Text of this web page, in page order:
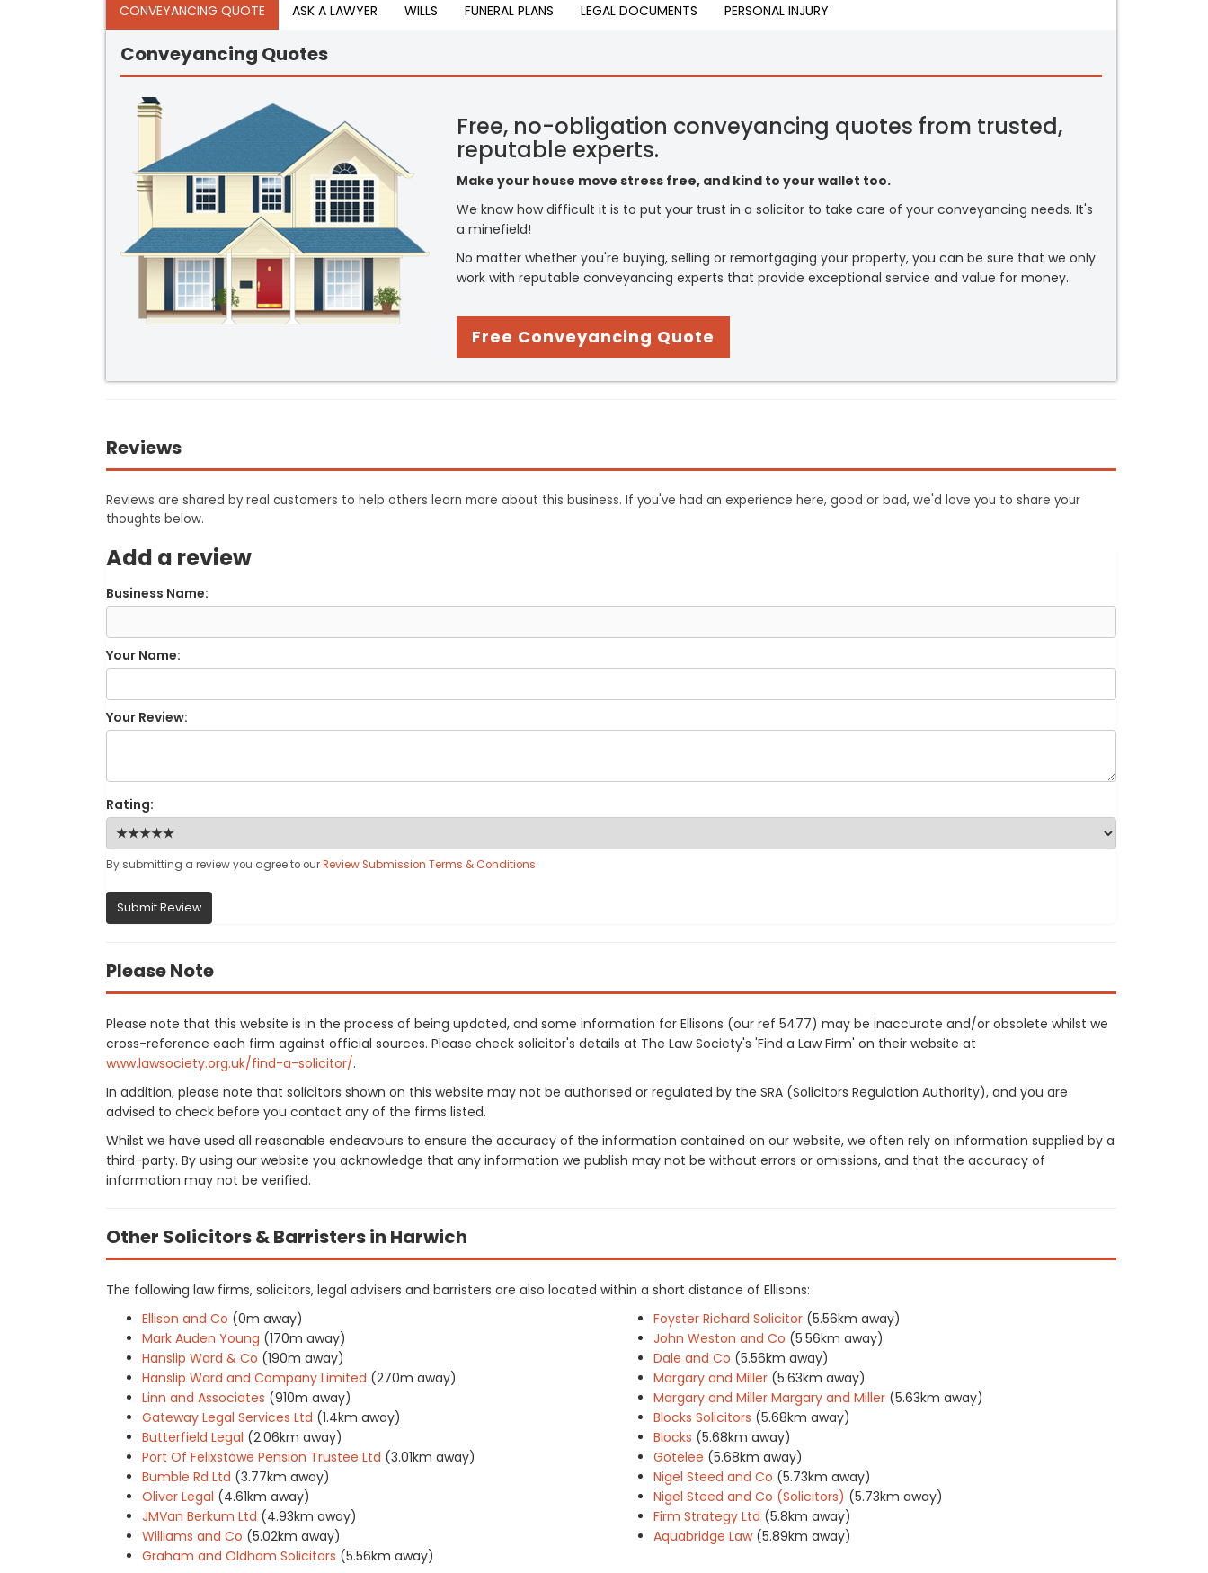
CONVEYANCING QUOTE ASK A LAWYER WILLS FUNERAL PLANS LEGAL DOCUMENTS PERSONAL INJURY
Conveyancing Quotes
Free, no-obligation conveyancing quotes from trusted,
reputable experts.
Make your house move stress free, and kind to your wallet too.
We know how difficult it is to put your trust in a solicitor to take care of your conveyancing needs. It's
a minefield!
No matter whether you're buying, selling or remortgaging your property, you can be sure that we only
work with reputable conveyancing experts that provide exceptional service and value for money.
Free Conveyancing Quote
Reviews
Reviews are shared by real customers to help others learn more about this business. If you've had an experience here, good or bad, we'd love you to share your
thoughts below.
Add a review
Business Name:
Your Name:
Your Review:
Rating:
By submitting a review you agree to ourReview Submission Terms & Conditions.
Submit Review
Please Note
Please note that this website is in the process of being updated, and some information for Ellisons (our ref 5477) may be inaccurate and/or obsolete whilst we
cross-reference each firm against official sources. Please check solicitor's details at The Law Society's 'Find a Law Firm' on their website at
www.lawsociety.org.uk/find-a-solicitor/.
In addition, please note that solicitors shown on this website may not be authorised or regulated by the SRA (Solicitors Regulation Authority), and you are
advised to check before you contact any of the firms listed.
Whilst we have used all reasonable endeavours to ensure the accuracy of the information contained on our website, we often rely on information supplied by a
third-party. By using our website you acknowledge that any information we publish may not be without errors or omissions, and that the accuracy of
information may not be verified.
Other Solicitors & Barristers in Harwich
The following law firms, solicitors, legal advisers and barristers are also located within a short distance of Ellisons:
Ellison and Co (0m away)
Mark Auden Young (170m away)
Hanslip Ward & Co (190m away)
Hanslip Ward and Company Limited (270m away)
Linn and Associates (910m away)
Gateway Legal Services Ltd (1.4km away)
Butterfield Legal (2.06km away)
Port Of Felixstowe Pension Trustee Ltd (3.01km away)
Bumble Rd Ltd (3.77km away)
Oliver Legal (4.61km away)
JMVan Berkum Ltd (4.93km away)
Williams and Co (5.02km away)
Graham and Oldham Solicitors (5.56km away)
Foyster Richard Solicitor (5.56km away)
John Weston and Co (5.56km away)
Dale and Co (5.56km away)
Margary and Miller (5.63km away)
Margary and Miller Margary and Miller (5.63km away)
Blocks Solicitors (5.68km away)
Blocks (5.68km away)
Gotelee (5.68km away)
Nigel Steed and Co (5.73km away)
Nigel Steed and Co (Solicitors) (5.73km away)
Firm Strategy Ltd (5.8km away)
Aquabridge Law (5.89km away)